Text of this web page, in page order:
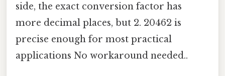
side, the exact conversion factor has
more decimal places, but 2. 20462 is
precise enough for most practical
applications No workaround needed..